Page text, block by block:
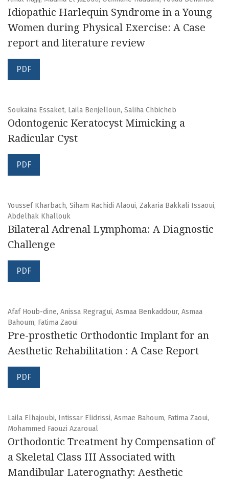
Idiopathic Harlequin Syndrome in a Young
Women during Physical Exercise: A Case
report and literature review
PDF
Soukaina Essaket, Laila Benjelloun, Saliha Chbicheb
Odontogenic Keratocyst Mimicking a
Radicular Cyst
PDF
Youssef Kharbach, Siham Rachidi Alaoui, Zakaria Bakkali Issaoui,
Abdelhak Khallouk
Bilateral Adrenal Lymphoma: A Diagnostic
Challenge
PDF
Afaf Houb-dine, Anissa Regragui, Asmaa Benkaddour, Asmaa
Bahoum, Fatima Zaoui
Pre-prosthetic Orthodontic Implant for an
Aesthetic Rehabilitation : A Case Report
PDF
Laila Elhajoubi, Intissar Elidrissi, Asmae Bahoum, Fatima Zaoui,
Mohammed Faouzi Azaroual
Orthodontic Treatment by Compensation of
a Skeletal Class III Associated with
Mandibular Laterognathy: Aesthetic